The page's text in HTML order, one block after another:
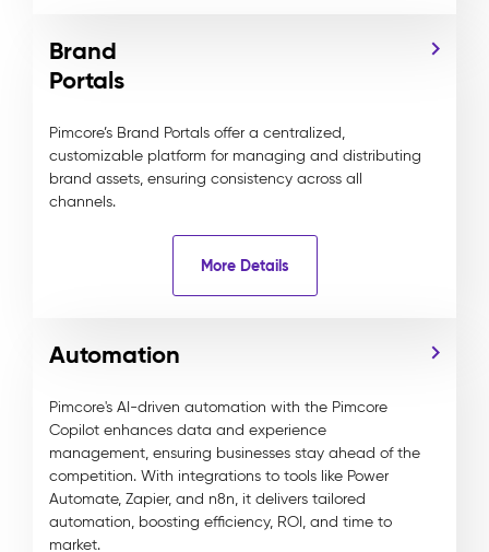
Brand
Portals
Pimcore’s Brand Portals offer a centralized,
customizable platform for managing and distributing
brand assets, ensuring consistency across all
channels.
More Details
Automation
Pimcore's AI-driven automation with the Pimcore
Copilot enhances data and experience
management, ensuring businesses stay ahead of the
competition. With integrations to tools like Power
Automate, Zapier, and n8n, it delivers tailored
automation, boosting efficiency, ROI, and time to
market.